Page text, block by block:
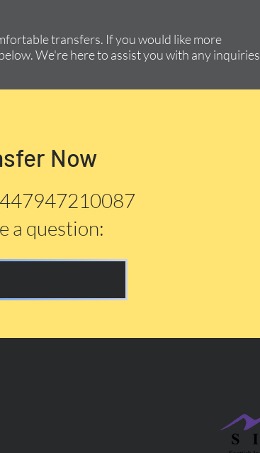
transfers. If you would like more
We're here to assist you with any inquiries
Now
a question: